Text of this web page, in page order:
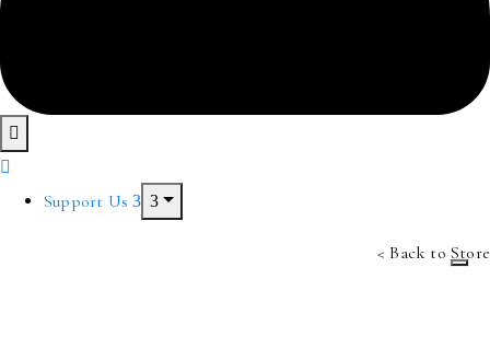
Support Us
< Back to Store